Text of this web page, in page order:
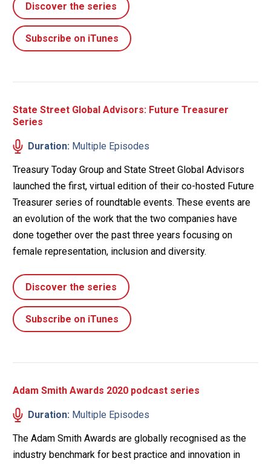
Discover the series
Subscribe on iTunes
State Street Global Advisors: Future Treasurer
Series
Duration: Multiple Episodes
Treasury Today Group and State Street Global Advisors
launched the first, virtual edition of their co-hosted Future
Treasurer series of roundtable events. These events are
an evolution of the work that the two companies have
done together over the past three years focusing on
female representation, inclusion and diversity.
Discover the series
Subscribe on iTunes
Adam Smith Awards 2020 podcast series
Duration: Multiple Episodes
The Adam Smith Awards are globally recognised as the
industry benchmark for best practice and innovation in